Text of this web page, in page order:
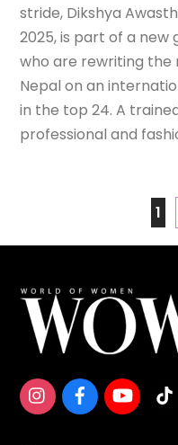
stride, Dikshya
2025, is part of a
who are rewriting the
Nepal on an
in the top 24. A
professional and
1